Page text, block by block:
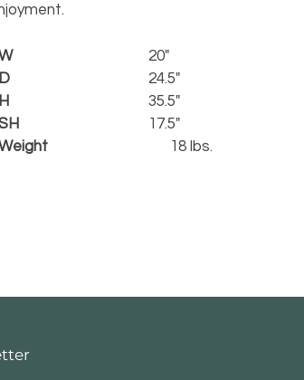
D
H
20"
24.5"
35.5"
17.5"
      18 lbs.